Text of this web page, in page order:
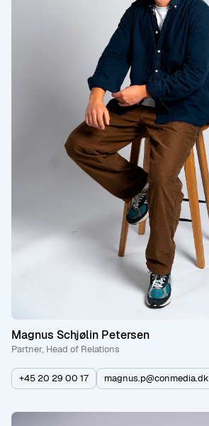
Magnus Schjølin Petersen
Partner, Head of Relations
+45 20 29 00 17 magnus.p@conmedia.dk